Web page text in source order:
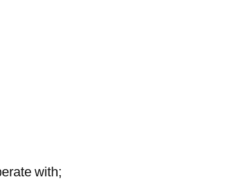
with;